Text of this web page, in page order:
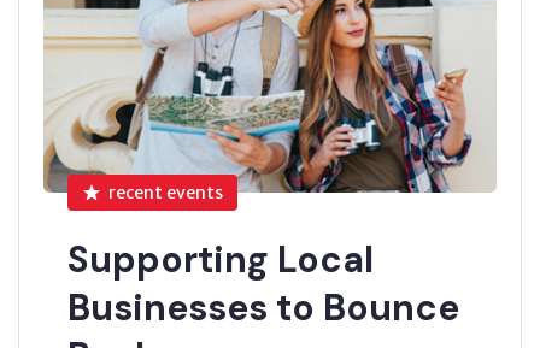
recent events
Supporting Local
Businesses to Bounce